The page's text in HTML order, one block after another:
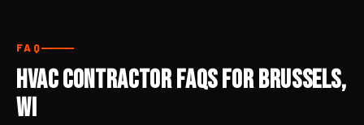
FAQ
HVAC Contractor FAQs for Brussels,
WI